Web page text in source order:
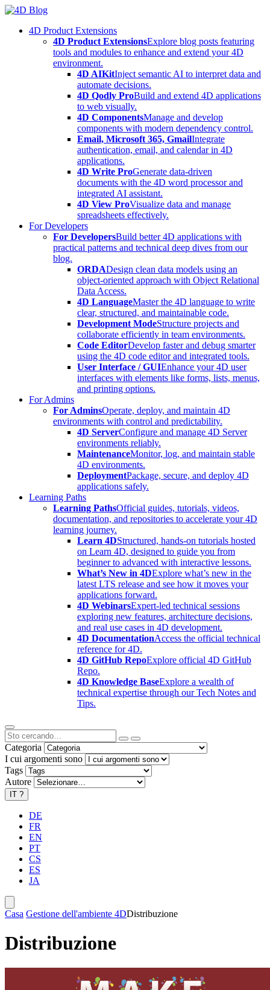
Skip
content4D Product Extensions
4D Product ExtensionsExplore blog posts featuring
tools and modules to enhance and extend your 4D
environment.
4D AIKitInject semantic AI to interpret data and
automate decisions.
4D Qodly ProBuild and extend 4D applications
to web visually.
4D ComponentsManage and develop
components with modern dependency control.
Email, Microsoft 365, GmailIntegrate
authentication, email, and calendar in 4D
applications.
4D Write ProGenerate data-driven
documents with the 4D word processor and
integrated AI assistant.
4D View ProVisualize data and manage
spreadsheets effectively.
For Developers
For DevelopersBuild better 4D applications with
practical patterns and technical deep dives from our
blog.
ORDADesign clean data models using an
object-oriented approach with Object Relational
Data Access.
4D LanguageMaster the 4D language to write
clear, structured, and maintainable code.
Development ModeStructure projects and
collaborate efficiently in team environments.
Code EditorDevelop faster and debug smarter
using the 4D code editor and integrated tools.
User Interface / GUIEnhance your 4D user
interfaces with elements like forms, lists, menus,
and printing options.
For Admins
For AdminsOperate, deploy, and maintain 4D
environments with control and predictability.
4D ServerConfigure and manage 4D Server
environments reliably.
MaintenanceMonitor, log, and maintain stable
4D environments.
DeploymentPackage, secure, and deploy 4D
applications safely.
Learning Paths
Learning PathsOfficial guides, tutorials, videos,
documentation, and repositories to accelerate your 4D
learning journey.
Learn 4DStructured, hands-on tutorials hosted
on Learn 4D, designed to guide you from
beginner to advanced with interactive lessons.
What’s New in 4DExplore what’s new in the
latest LTS release and see how it moves your
applications forward.
4D WebinarsExpert-led technical sessions
exploring new features, architecture decisions,
and real use cases in 4D development.
4D DocumentationAccess the official technical
reference for 4D.
4D GitHub RepoExplore official 4D GitHub
Repo.
4D Knowledge BaseExplore a wealth of
technical expertise through our Tech Notes and
Tips.
Categoria
I cui argomenti sono
Tags
Autore
IT ?
DE
FR
EN
PT
CS
ES
JA
Casa Gestione dell'ambiente 4DDistribuzione
Distribuzione